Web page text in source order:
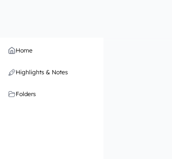
Home
Highlights & Notes
Folders